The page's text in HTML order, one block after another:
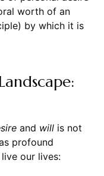
worth of an
by which it is
and willis not
profound
our lives: